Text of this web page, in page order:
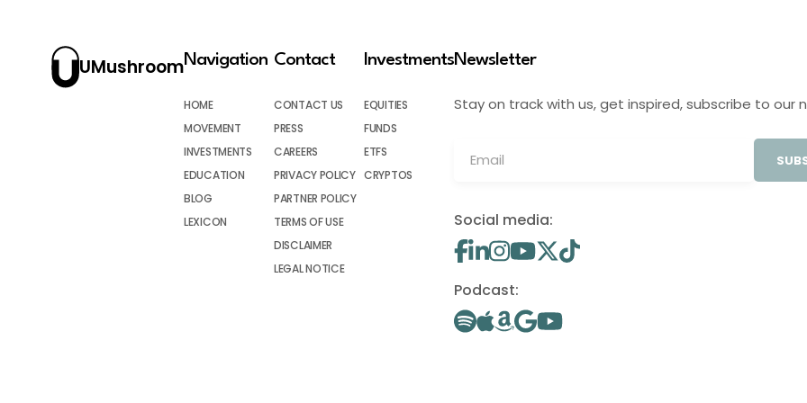
UMushroomNavigation
HOME
MOVEMENT
INVESTMENTS
EDUCATION
BLOG
LEXICON
Contact
CONTACT US
PRESS
CAREERS
PRIVACY POLICY
PARTNER POLICY
TERMS OF USE
DISCLAIMER
LEGAL NOTICE
Investments
EQUITIES
FUNDS
ETFS
CRYPTOS
Newsletter
Stay on track with us, get inspired, subscribe to our
Social media:
Podcast: